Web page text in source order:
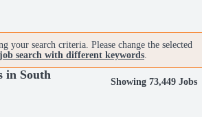
your search criteria. Please change the selected
search with different keywords.
in South
Showing 73,449 Jobs